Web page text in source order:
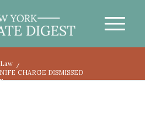
/
CHARGE DISMISSED